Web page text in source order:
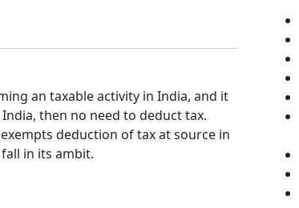
an taxable activity in India, and it
then no need to deduct tax.
deduction of tax at source in
in its ambit.